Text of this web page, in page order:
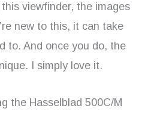
viewfinder, the images
new to this, it can take
to. And once you do, the
I simply love it.
the Hasselblad 500C/M